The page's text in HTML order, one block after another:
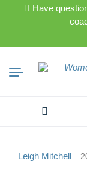
Have
for:Leigh Mitchell